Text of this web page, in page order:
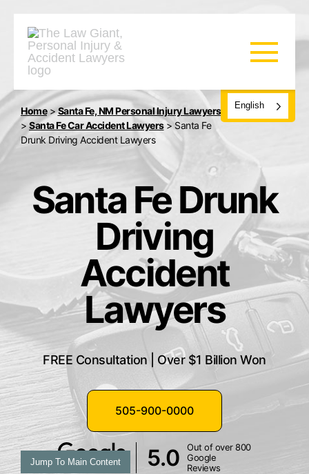
English
Home>Santa Fe, NM Personal Injury Lawyers
> Santa Fe Car Accident Lawyers> Santa Fe
Drunk Driving Accident Lawyers
5.0
Out of over 800
Google
Reviews
Santa Fe Drunk
Driving
Accident
Lawyers
FREE Consultation | Over $1 Billion Won
505-900-0000
Jump To Main Content